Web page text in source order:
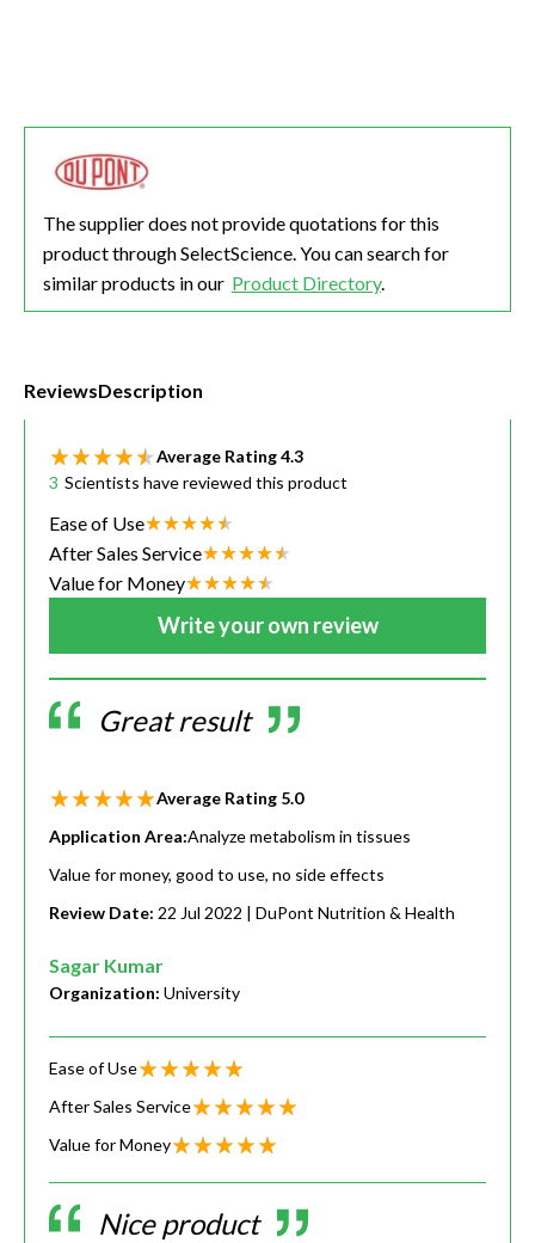
The supplier does not provide quotations for this
product through SelectScience. You can search for
similar products in our Product Directory.
ReviewsDescription
Average Rating4.3
3 Scientists have reviewed this product
Ease of Use
After Sales Service
Value for Money
Write your own review
Great result
Average Rating 5.0
Application Area:Analyze metabolism in tissues
Value for money, good to use, no side effects
Review Date: 22 Jul 2022 | DuPont Nutrition & Health
Sagar Kumar
Organization: University
Ease of Use
After Sales Service
Value for Money
Nice product